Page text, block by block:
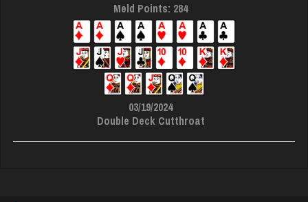
Meld Points: 284
03/19/2024
Double Deck Cutthroat